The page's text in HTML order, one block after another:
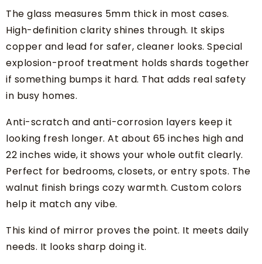
The glass measures 5mm thick in most cases.
High-definition clarity shines through. It skips
copper and lead for safer, cleaner looks. Special
explosion-proof treatment holds shards together
if something bumps it hard. That adds real safety
in busy homes.
Anti-scratch and anti-corrosion layers keep it
looking fresh longer. At about 65 inches high and
22 inches wide, it shows your whole outfit clearly.
Perfect for bedrooms, closets, or entry spots. The
walnut finish brings cozy warmth. Custom colors
help it match any vibe.
This kind of mirror proves the point. It meets daily
needs. It looks sharp doing it.